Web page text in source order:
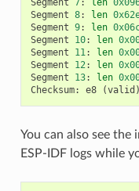
Segment 7: len
Segment 8: len
Segment 9: len
Segment
10: len
Segment
11: len
Segment
12: len
Segment
13: len
Checksum: e8 (valid )
You can also see
ESP-IDF logs while